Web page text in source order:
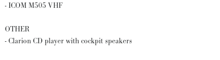
- ICOM M505 VHF
OTHER
- Clarion CD player with cockpit speakers